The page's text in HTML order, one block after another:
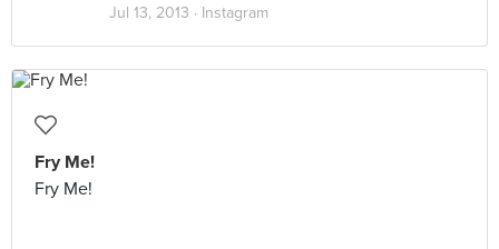
Jul 13, 2013 · Instagram
Fry Me!
Fry Me!